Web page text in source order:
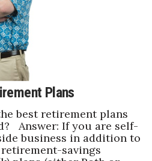
Plans
best retirement plans
Answer: If you are self-
business in addition to
savings